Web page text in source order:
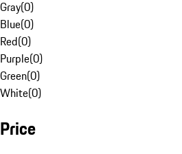
Gray(0)
Blue(0)
Red(0)
Purple(0)
Green(0)
White(0)
Price